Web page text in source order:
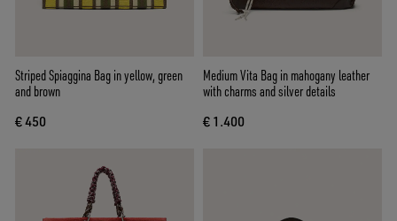
Striped Spiaggina Bag in yellow, green
and brown
€ 450
Medium Vita Bag in mahogany leather
with charms and silver details
€ 1.400